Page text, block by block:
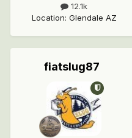
12.1k
Location: Glendale AZ
fiatslug87